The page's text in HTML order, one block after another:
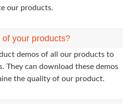
our products.
your products?
demos of all our products to
They can download these demos
the quality of our product.